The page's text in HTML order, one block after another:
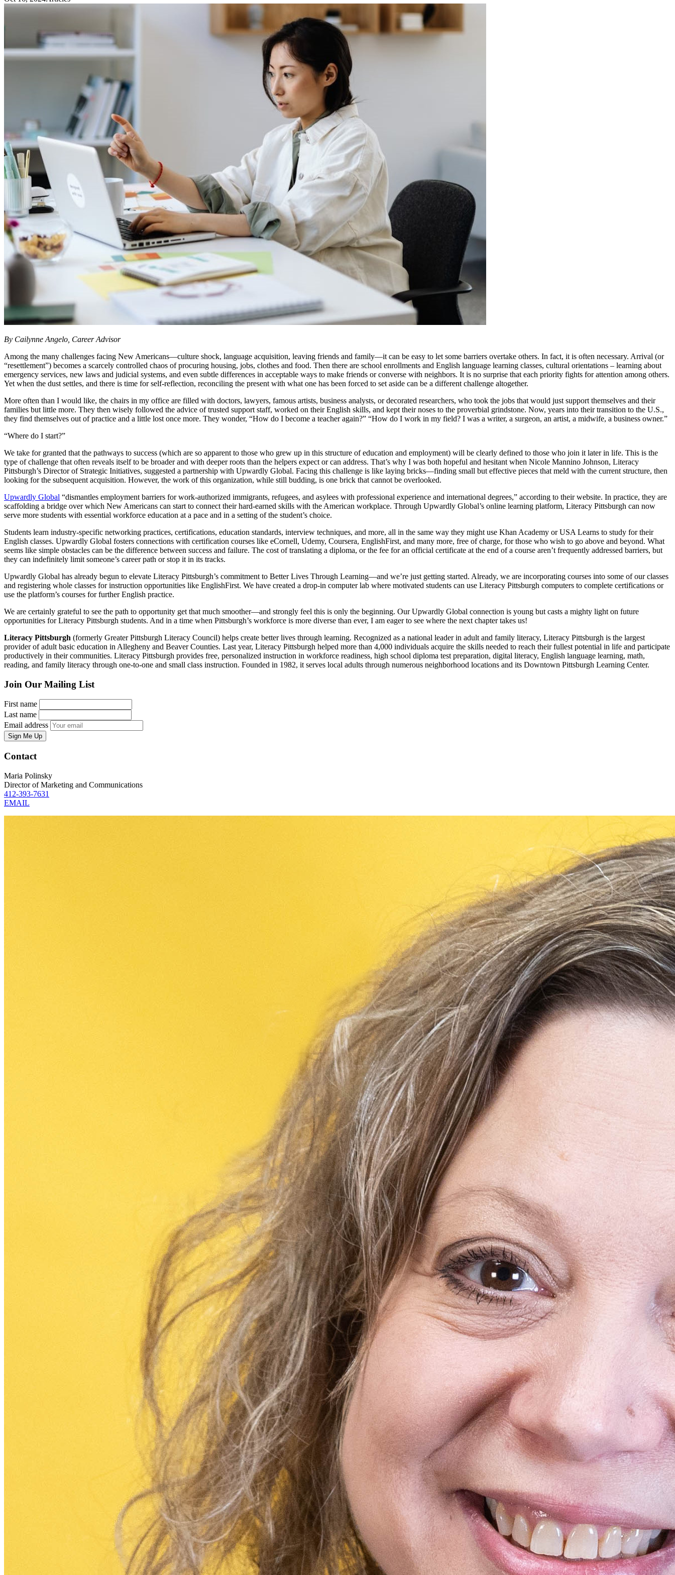
By Cailynne Angelo, Career Advisor
Among the many challenges facing New Americans—culture shock, language acquisition, leaving friends and family—it can be easy to let some barriers overtake others. In fact, it is often necessary. Arrival (or
“resettlement”) becomes a scarcely controlled chaos of procuring housing, jobs, clothes and food. Then there are school enrollments and English language learning classes, cultural orientations – learning about
emergency services, new laws and judicial systems, and even subtle differences in acceptable ways to make friends or converse with neighbors. It is no surprise that each priority fights for attention among others.
Yet when the dust settles, and there is time for self-reflection, reconciling the present with what one has been forced to set aside can be a different challenge altogether.
More often than I would like, the chairs in my office are filled with doctors, lawyers, famous artists, business analysts, or decorated researchers, who took the jobs that would just support themselves and their
families but little more. They then wisely followed the advice of trusted support staff, worked on their English skills, and kept their noses to the proverbial grindstone. Now, years into their transition to the U.S.,
they find themselves out of practice and a little lost once more. They wonder, “How do I become a teacher again?” “How do I work in my field? I was a writer, a surgeon, an artist, a midwife, a business owner.”
“Where do I start?”
We take for granted that the pathways to success (which are so apparent to those who grew up in this structure of education and employment) will be clearly defined to those who join it later in life. This is the
type of challenge that often reveals itself to be broader and with deeper roots than the helpers expect or can address. That’s why I was both hopeful and hesitant when Nicole Mannino Johnson, Literacy
Pittsburgh’s Director of Strategic Initiatives, suggested a partnership with Upwardly Global. Facing this challenge is like laying bricks—finding small but effective pieces that meld with the current structure, then
looking for the subsequent acquisition. However, the work of this organization, while still budding, is one brick that cannot be overlooked.
Upwardly Global “dismantles employment barriers for work-authorized immigrants, refugees, and asylees with professional experience and international degrees,” according to their website. In practice, they are
scaffolding a bridge over which New Americans can start to connect their hard-earned skills with the American workplace. Through Upwardly Global’s online learning platform, Literacy Pittsburgh can now
serve more students with essential workforce education at a pace and in a setting of the student’s choice.
Students learn industry-specific networking practices, certifications, education standards, interview techniques, and more, all in the same way they might use Khan Academy or USA Learns to study for their
English classes. Upwardly Global fosters connections with certification courses like eCornell, Udemy, Coursera, EnglishFirst, and many more, free of charge, for those who wish to go above and beyond. What
seems like simple obstacles can be the difference between success and failure. The cost of translating a diploma, or the fee for an official certificate at the end of a course aren’t frequently addressed barriers, but
they can indefinitely limit someone’s career path or stop it in its tracks.
Upwardly Global has already begun to elevate Literacy Pittsburgh’s commitment to Better Lives Through Learning—and we’re just getting started. Already, we are incorporating courses into some of our classes
and registering whole classes for instruction opportunities like EnglishFirst. We have created a drop-in computer lab where motivated students can use Literacy Pittsburgh computers to complete certifications or
use the platform’s courses for further English practice.
We are certainly grateful to see the path to opportunity get that much smoother—and strongly feel this is only the beginning. Our Upwardly Global connection is young but casts a mighty light on future
opportunities for Literacy Pittsburgh students. And in a time when Pittsburgh’s workforce is more diverse than ever, I am eager to see where the next chapter takes us!
Literacy Pittsburgh (formerly Greater Pittsburgh Literacy Council) helps create better lives through learning. Recognized as a national leader in adult and family literacy, Literacy Pittsburgh is the largest
provider of adult basic education in Allegheny and Beaver Counties. Last year, Literacy Pittsburgh helped more than 4,000 individuals acquire the skills needed to reach their fullest potential in life and participate
productively in their communities. Literacy Pittsburgh provides free, personalized instruction in workforce readiness, high school diploma test preparation, digital literacy, English language learning, math,
reading, and family literacy through one-to-one and small class instruction. Founded in 1982, it serves local adults through numerous neighborhood locations and its Downtown Pittsburgh Learning Center.
Join Our Mailing List
First name
Last name
Email address
Sign Me Up
Contact
Maria Polinsky
Director of Marketing and Communications
412-393-7631
EMAIL